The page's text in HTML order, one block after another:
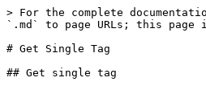
> For the complete
`.md` to page URLs; this
# Get Single Tag
## Get single tag